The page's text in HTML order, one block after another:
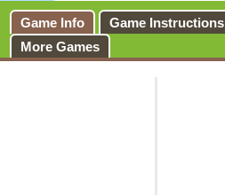
Game Info Game Instructions
More Games